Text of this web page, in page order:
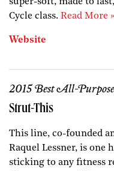
Cycle class. Read More »
Website
2015 Best All-
Strut-This
This line, co-founded
Raquel Lessner, is one
sticking to any fitness